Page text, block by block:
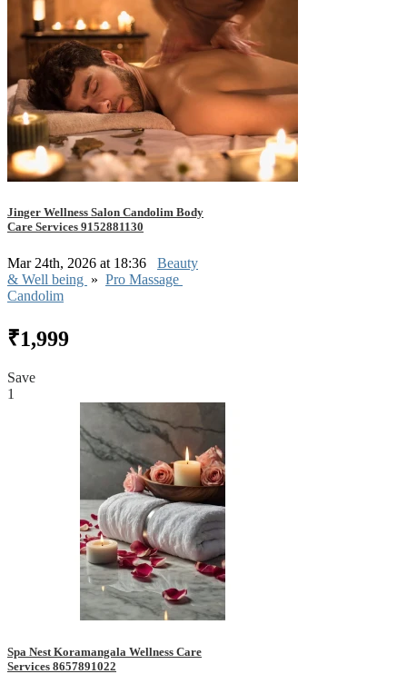
Jinger Wellness Salon Candolim Body
Care Services 9152881130
Mar 24th, 2026 at 18:36
Beauty
& Well being » Pro Massage
Candolim
₹1,999
Save
1
Spa Nest Koramangala Wellness Care
Services 8657891022